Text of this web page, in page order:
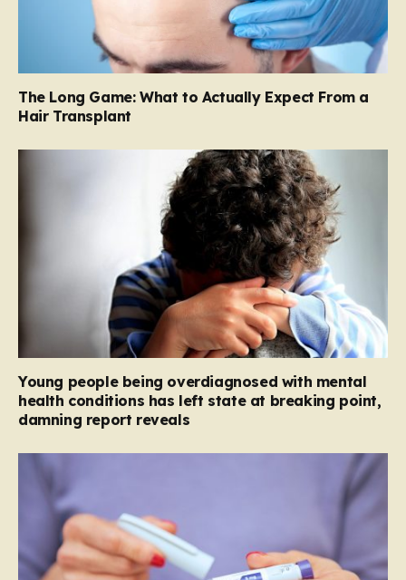
The Long Game: What to Actually Expect From a
Hair Transplant
Young people being overdiagnosed with mental
health conditions has left state at breaking point,
damning report reveals